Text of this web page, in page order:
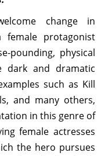
change in
female protagonist
pounding, physical
dark and dramatic
such as Kill
and many others,
in this genre of
female actresses
the hero pursues